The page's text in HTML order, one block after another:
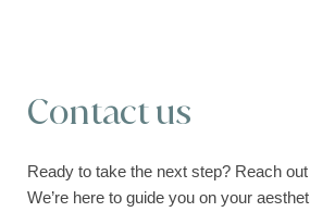
Contact us
Ready to take the next step? Reach
We’re here to guide you on your